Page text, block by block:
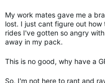
My work mates gave me a
lost. I just cant figure out
rides I've gotten so angry
away in my pack.
This is no good, why have a
So, I'm not here to rant and